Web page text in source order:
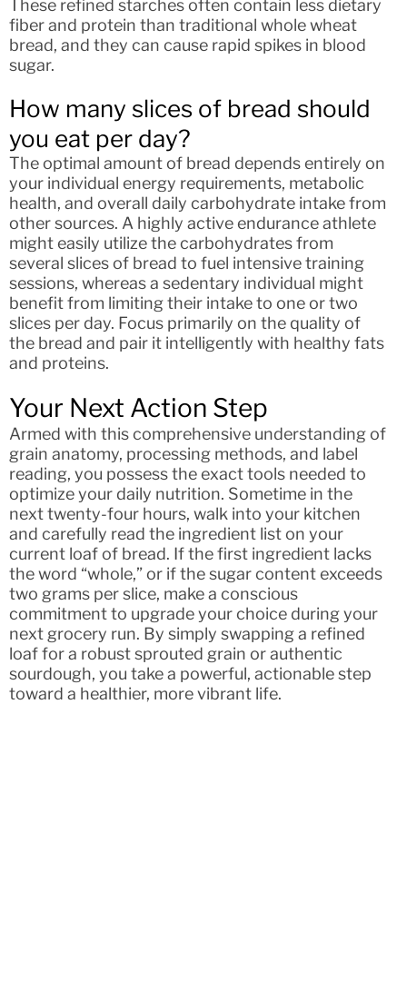
These refined starches often contain less dietary
fiber and protein than traditional whole wheat
bread, and they can cause rapid spikes in blood
sugar.
How many slices of bread should
you eat per day?
The optimal amount of bread depends entirely on
your individual energy requirements, metabolic
health, and overall daily carbohydrate intake from
other sources. A highly active endurance athlete
might easily utilize the carbohydrates from
several slices of bread to fuel intensive training
sessions, whereas a sedentary individual might
benefit from limiting their intake to one or two
slices per day. Focus primarily on the quality of
the bread and pair it intelligently with healthy fats
and proteins.
Your Next Action Step
Armed with this comprehensive understanding of
grain anatomy, processing methods, and label
reading, you possess the exact tools needed to
optimize your daily nutrition. Sometime in the
next twenty-four hours, walk into your kitchen
and carefully read the ingredient list on your
current loaf of bread. If the first ingredient lacks
the word “whole,” or if the sugar content exceeds
two grams per slice, make a conscious
commitment to upgrade your choice during your
next grocery run. By simply swapping a refined
loaf for a robust sprouted grain or authentic
sourdough, you take a powerful, actionable step
toward a healthier, more vibrant life.